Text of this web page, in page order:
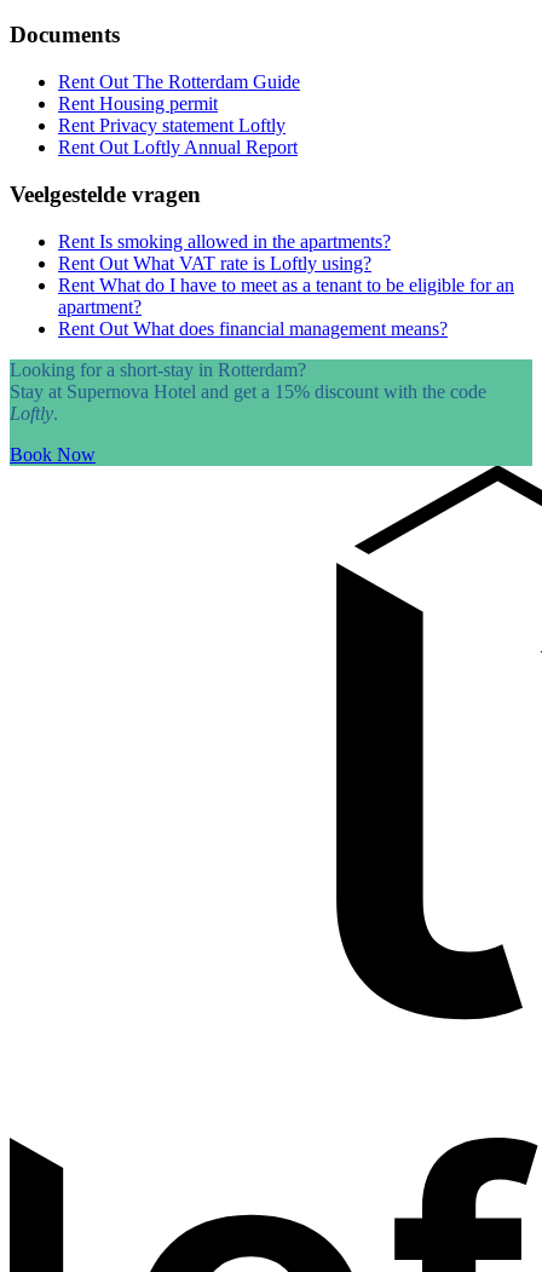
Documents
Rent Out The Rotterdam Guide
Rent Housing permit
Rent Privacy statement Loftly
Rent Out Loftly Annual Report
Veelgestelde vragen
Rent Is smoking allowed in the apartments?
Rent Out What VAT rate is Loftly using?
Rent What do I have to meet as a tenant to be eligible for an
apartment?
Rent Out What does financial management means?
Looking for a short-stay in Rotterdam?
Stay at Supernova Hotel and get a 15% discount with the code
Loftly.
Book Now